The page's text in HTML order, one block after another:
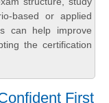
based or applied
can help improve
the certification
First